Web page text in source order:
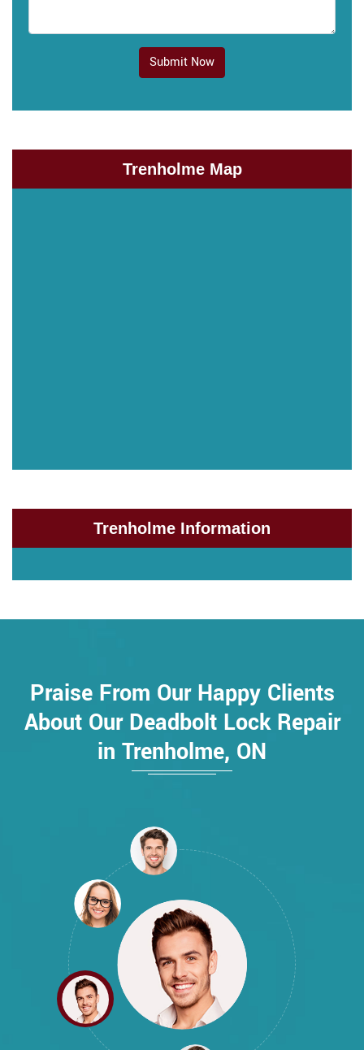
Submit Now
Trenholme Map
Trenholme Information
Praise From Our Happy Clients
About Our Deadbolt Lock Repair
in Trenholme, ON